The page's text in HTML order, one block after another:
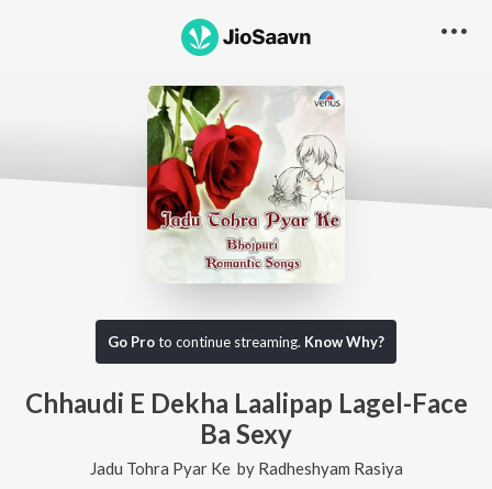
Go Proto continue streaming. Know Why?
Chhaudi E Dekha Laalipap Lagel-Face
Ba Sexy
Jadu Tohra Pyar Ke by Radheshyam Rasiya